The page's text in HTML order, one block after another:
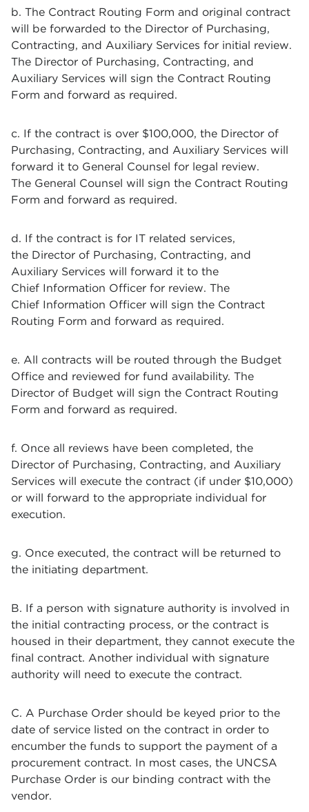
b. The Contract Routing Form and original contract
will be forwarded to the Director of Purchasing,
Contracting, and Auxiliary Services for initial review.
The Director of Purchasing, Contracting, and
Auxiliary Services will sign the Contract Routing
Form and forward as required.
c. If the contract is over $100,000, the Director of
Purchasing, Contracting, and Auxiliary Services will
forward it to General Counsel for legal review.
The General Counsel will sign the Contract Routing
Form and forward as required.
d. If the contract is for IT related services,
the Director of Purchasing, Contracting, and
Auxiliary Services will forward it to the
Chief Information Officer for review. The
Chief Information Officer will sign the Contract
Routing Form and forward as required.
e. All contracts will be routed through the Budget
Office and reviewed for fund availability. The
Director of Budget will sign the Contract Routing
Form and forward as required.
f. Once all reviews have been completed, the
Director of Purchasing, Contracting, and Auxiliary
Services will execute the contract (if under $10,000)
or will forward to the appropriate individual for
execution.
g. Once executed, the contract will be returned to
the initiating department.
B. If a person with signature authority is involved in
the initial contracting process, or the contract is
housed in their department, they cannot execute the
final contract. Another individual with signature
authority will need to execute the contract.
C. A Purchase Order should be keyed prior to the
date of service listed on the contract in order to
encumber the funds to support the payment of a
procurement contract. In most cases, the UNCSA
Purchase Order is our binding contract with the
vendor.